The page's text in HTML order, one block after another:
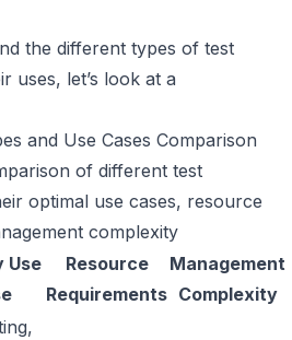
the different types of test
uses, let’s look at a
and Use Cases Comparison
of different test
optimal use cases, resource
complexity
Use
Resource
Requirements
Management
Complexity